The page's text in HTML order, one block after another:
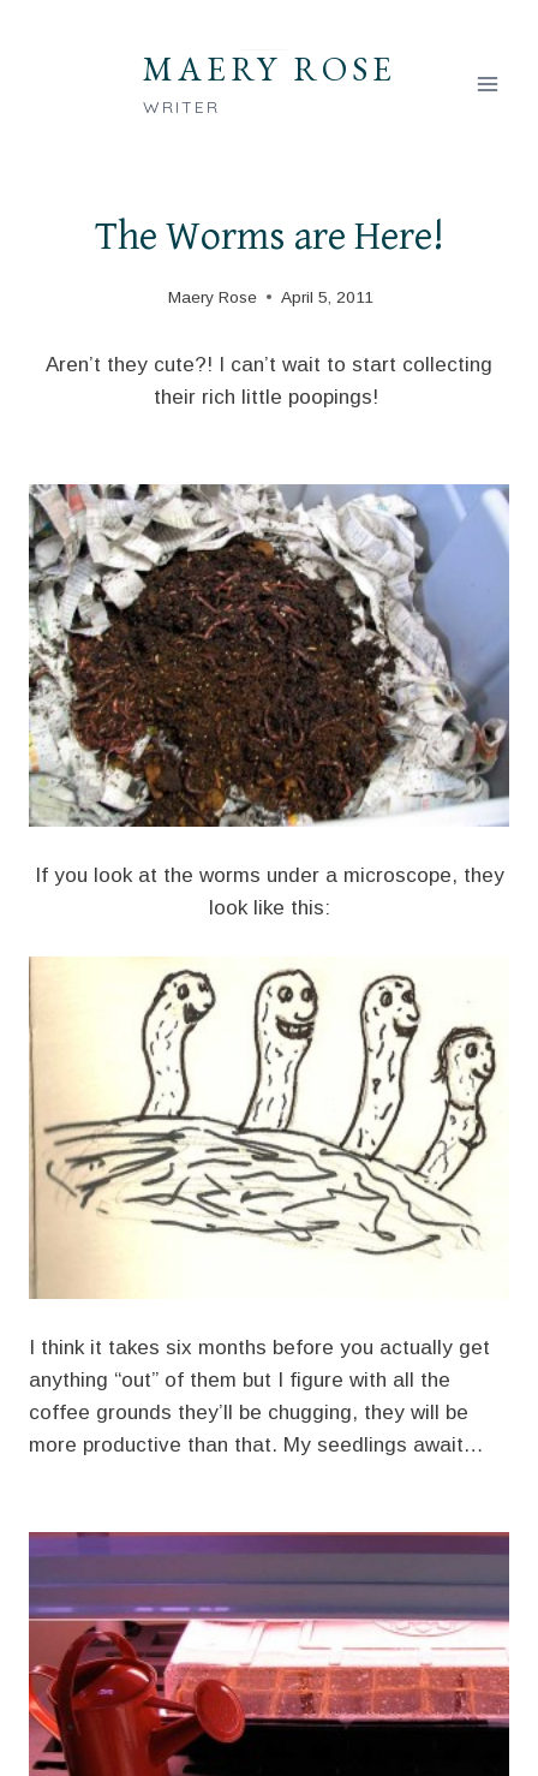
MAERY ROSE
WRITER
The Worms are Here!
Maery Rose April 5, 2011
Aren’t they cute?! I can’t wait to start collecting
their rich little poopings!
If you look at the worms under a microscope, they
look like this:
I think it takes six months before you actually get
anything “out” of them but I figure with all the
coffee grounds they’ll be chugging, they will be
more productive than that. My seedlings await…